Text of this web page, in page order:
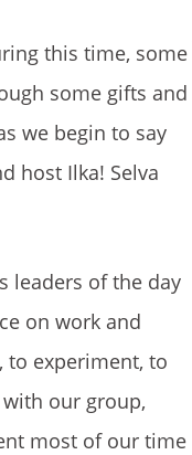
this time, some
some gifts and
we begin to say
host Ilka! Selva
leaders of the day
on work and
to experiment, to
our group,
most of our time